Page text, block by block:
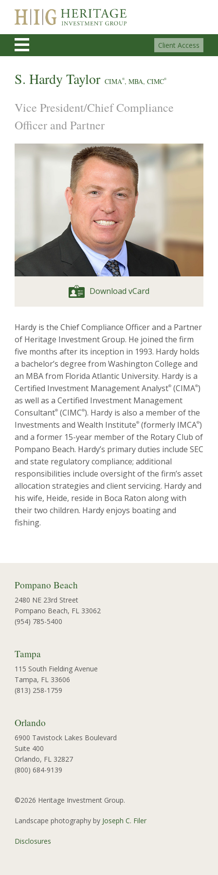
Client Access
S. Hardy Taylor CIMA®, MBA, CIMC®
Vice President/Chief Compliance
Officer and Partner
Download vCard
Hardy is the Chief Compliance Officer and a Partner
of Heritage Investment Group. He joined the firm
five months after its inception in 1993. Hardy holds
a bachelor’s degree from Washington College and
an MBA from Florida Atlantic University. Hardy is a
Certified Investment Management Analyst® (CIMA®)
as well as a Certified Investment Management
Consultant® (CIMC®). Hardy is also a member of the
Investments and Wealth Institute® (formerly IMCA®)
and a former 15-year member of the Rotary Club of
Pompano Beach. Hardy’s primary duties include SEC
and state regulatory compliance; additional
responsibilities include oversight of the firm’s asset
allocation strategies and client servicing. Hardy and
his wife, Heide, reside in Boca Raton along with
their two children. Hardy enjoys boating and
fishing.
Pompano Beach
2480 NE 23rd Street
Pompano Beach, FL 33062
(954) 785-5400
Tampa
115 South Fielding Avenue
Tampa, FL 33606
(813) 258-1759
Orlando
6900 Tavistock Lakes Boulevard
Suite 400
Orlando, FL 32827
(800) 684-9139
©2026 Heritage Investment Group.
Landscape photography by Joseph C. Filer
Disclosures